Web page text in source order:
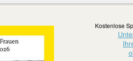
Kostenlose